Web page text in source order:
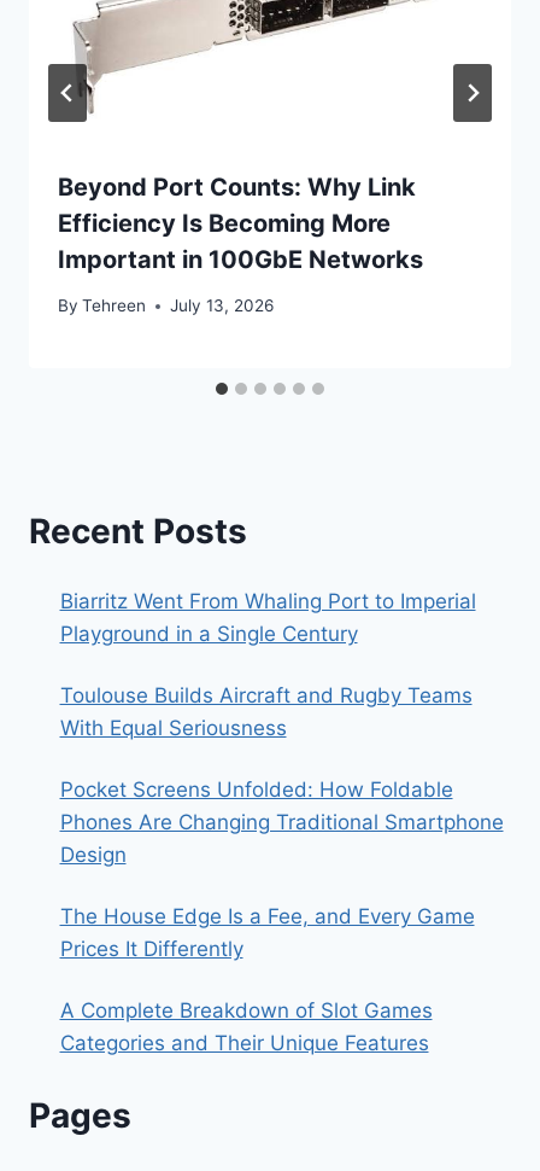
Beyond Port Counts: Why Link
Efficiency Is Becoming More
Important in 100GbE Networks
By Tehreen July 13, 2026
Recent Posts
Biarritz Went From Whaling Port to Imperial
Playground in a Single Century
Toulouse Builds Aircraft and Rugby Teams
With Equal Seriousness
Pocket Screens Unfolded: How Foldable
Phones Are Changing Traditional Smartphone
Design
The House Edge Is a Fee, and Every Game
Prices It Differently
A Complete Breakdown of Slot Games
Categories and Their Unique Features
Pages